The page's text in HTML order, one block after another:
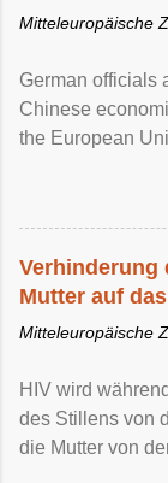
Mitteleuropäische
German officials
Chinese
the European
Verhinderung
Mutter auf
Mitteleuropäische
HIV wird
des Stillens von
die Mutter von